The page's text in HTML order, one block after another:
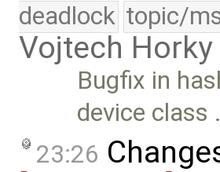
deadlock topic/
Vojtech
Bugfix in
device class
23:26